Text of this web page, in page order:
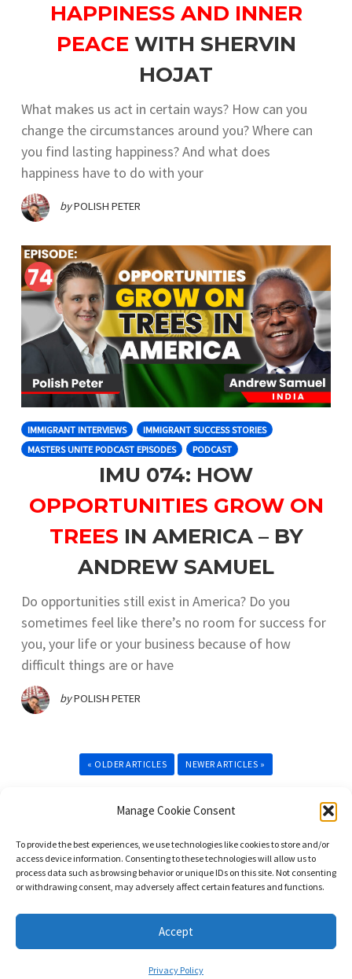
Manage Cookie Consent
To provide the best experiences, we use technologies like cookies to store and/or
access device information. Consenting to these technologies will allow us to
process data such as browsing behavior or unique IDs on this site. Not consenting
or withdrawing consent, may adversely affect certain features and functions.
Accept
Privacy Policy
HAPPINESS AND INNER
PEACE WITH SHERVIN
HOJAT
What makes us act in certain ways? How can you
change the circumstances around you? Where can
you find lasting happiness? And what does
happiness have to do with your
byPOLISH PETER
IMMIGRANT INTERVIEWS
IMMIGRANT SUCCESS STORIES
MASTERS UNITE PODCAST EPISODES
PODCAST
IMU 074: HOW
OPPORTUNITIES GROW ON
TREES IN AMERICA – BY
ANDREW SAMUEL
Do opportunities still exist in America? Do you
sometimes feel like there’s no room for success for
you, your life or your business because of how
difficult things are or have
byPOLISH PETER
« OLDER ARTICLES NEWER ARTICLES »
Unite.